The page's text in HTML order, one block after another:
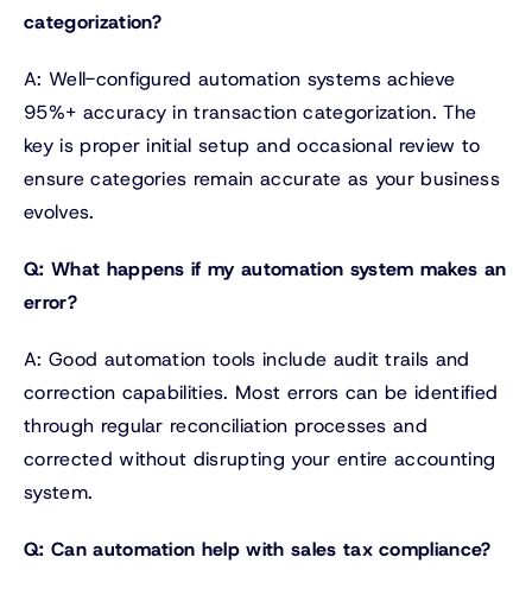
categorization?
A: Well-configured automation systems achieve
95%+ accuracy in transaction categorization. The
key is proper initial setup and occasional review to
ensure categories remain accurate as your business
evolves.
Q: What happens if my automation system makes an
error?
A: Good automation tools include audit trails and
correction capabilities. Most errors can be identified
through regular reconciliation processes and
corrected without disrupting your entire accounting
system.
Q: Can automation help with sales tax compliance?